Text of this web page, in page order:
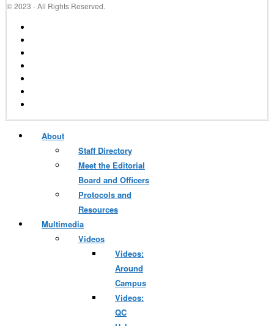
© 2023 - All Rights Reserved.
About
Staff Directory
Meet the Editorial
Board and Officers
Protocols and
Resources
Multimedia
Videos
Videos:
Around
Campus
Videos:
QC